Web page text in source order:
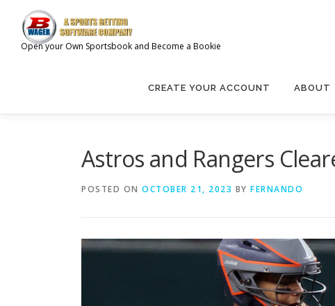
content
Open your Own Sportsbook and Become a Bookie
CREATE YOUR ACCOUNT ABOUT
Astros and Rangers
POSTED ON OCTOBER 21, 2023 BY FERNANDO